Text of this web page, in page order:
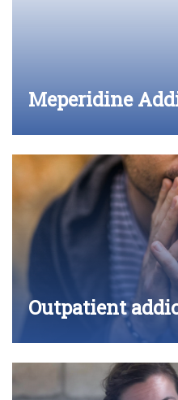
Meperidine
Outpatient